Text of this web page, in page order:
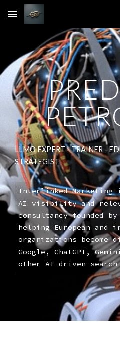
Skip to main content
LLMO EXPERT - TRAINER -
STRATEGIST
Interlinked Marketing
AI visibility and
consultancy founded
helping European and
organizations become
Google, ChatGPT,
other AI-driven